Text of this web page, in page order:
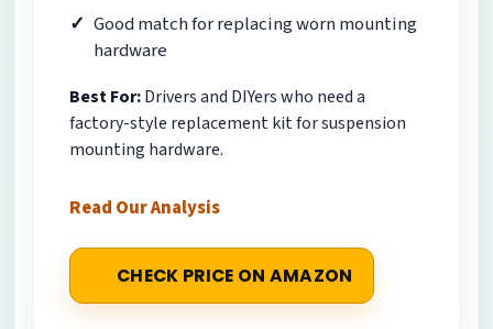
Good match for replacing worn mounting
hardware
Best For:Drivers and DIYers who need a
factory-style replacement kit for suspension
mounting hardware.
Read Our Analysis
CHECK PRICE ON AMAZON